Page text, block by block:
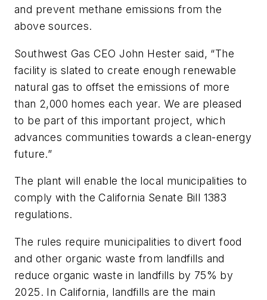
and prevent methane emissions from the
above sources.
Southwest Gas CEO John Hester said, “The
facility is slated to create enough renewable
natural gas to offset the emissions of more
than 2,000 homes each year. We are pleased
to be part of this important project, which
advances communities towards a clean-energy
future.”
The plant will enable the local municipalities to
comply with the California Senate Bill 1383
regulations.
The rules require municipalities to divert food
and other organic waste from landfills and
reduce organic waste in landfills by 75% by
2025. In California, landfills are the main